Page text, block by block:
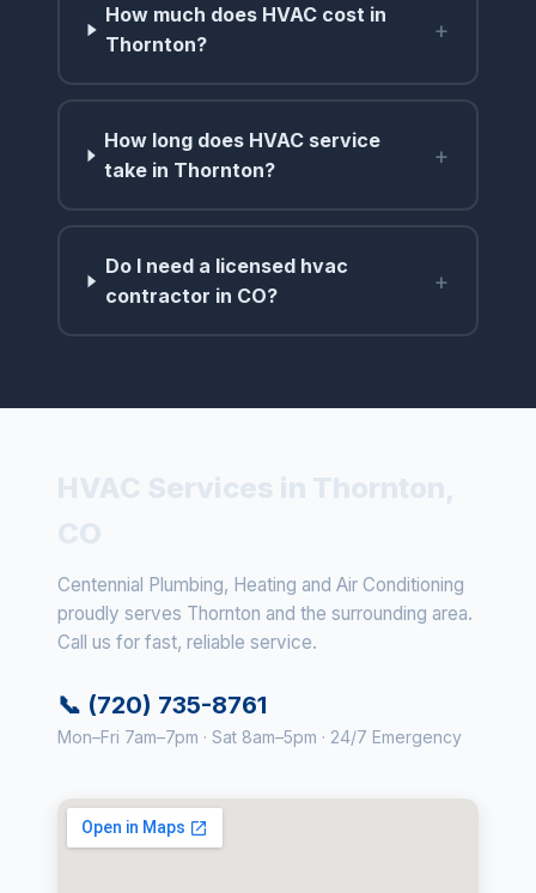
How much does HVAC cost in
Thornton?
+
How long does HVAC service
take in Thornton?
+
Do I need a licensed hvac
contractor in CO?
+
Centennial Plumbing, Heating and Air Conditioning
proudly serves Thornton and the surrounding area.
Call us for fast, reliable service.
📞 (720) 735-8761
Mon–Fri 7am–7pm · Sat 8am–5pm · 24/7 Emergency